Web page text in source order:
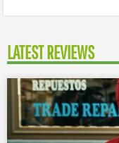
LATEST REVIEWS